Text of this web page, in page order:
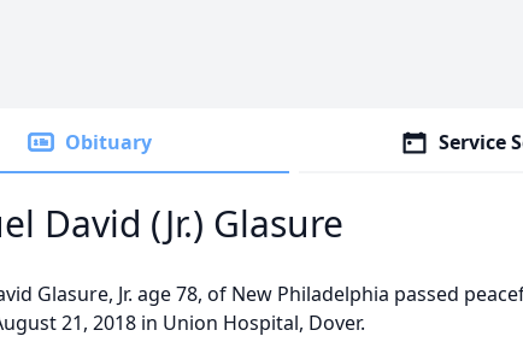
Obituary Service
David (Jr.) Glasure
Glasure, Jr. age 78, of New Philadelphia passed
21, 2018 in Union Hospital, Dover.